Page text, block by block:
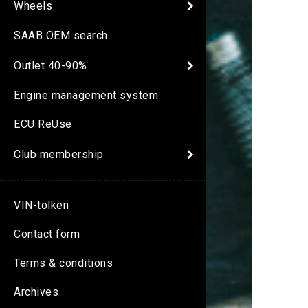
Wheels
SAAB OEM search
Outlet 40-90%
Engine management system
ECU ReUse
Club membership
VIN-tolken
Contact form
Terms & conditions
Archives